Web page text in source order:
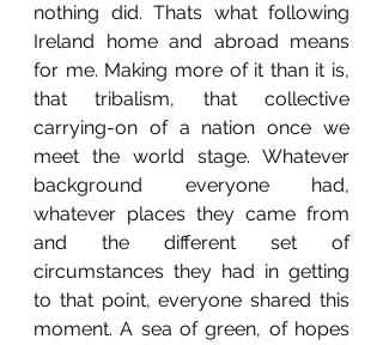
nothing did. Thats what following
Ireland home and abroad means
for me. Making more of it than it is,
that tribalism, that collective
carrying-on of a nation once we
meet the world stage. Whatever
background everyone had,
whatever places they came from
and the different set of
circumstances they had in getting
to that point, everyone shared this
moment. A sea of green, of hopes